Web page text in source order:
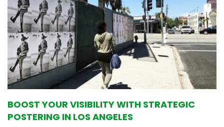
BOOST YOUR VISIBILITY WITH STRATEGIC
POSTERING IN LOS ANGELES